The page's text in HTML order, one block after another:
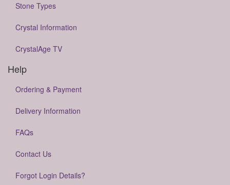
Stone Types
Crystal Information
CrystalAge TV
Help
Ordering & Payment
Delivery Information
FAQs
Contact Us
Forgot Login Details?